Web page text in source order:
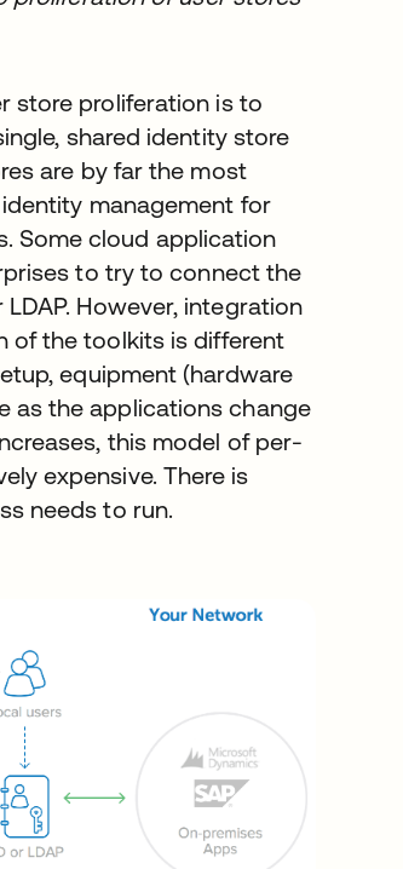
store proliferation is to
shared identity store
are by far the most
management for
Some cloud application
to try to connect the
However, integration
of the toolkits is different
equipment (hardware
as the applications change
this model of per-
expensive. There is
needs to run.